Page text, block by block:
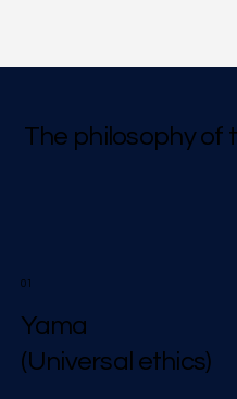
The philosophy of
01
Yama
(Universal ethics)